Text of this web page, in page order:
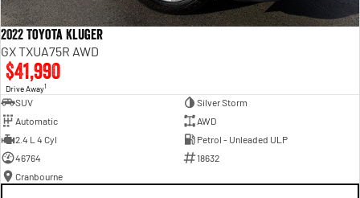
2022 Toyota Kluger
GX TXUA75R AWD
$41,990
Drive Away1
SUV
Silver Storm
Automatic
AWD
2.4 L 4 Cyl
Petrol - Unleaded ULP
46764
18632
Cranbourne